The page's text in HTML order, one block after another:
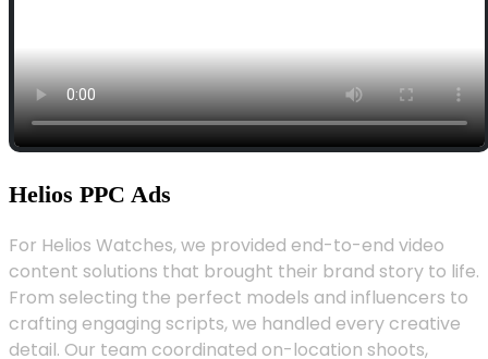
Helios PPC Ads
For Helios Watches, we provided end-to-end video
content solutions that brought their brand story to life.
From selecting the perfect models and influencers to
crafting engaging scripts, we handled every creative
detail. Our team coordinated on-location shoots,